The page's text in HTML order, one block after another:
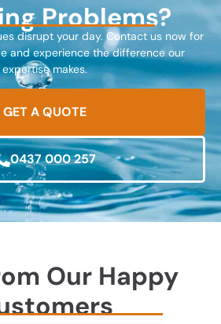
Problems?
disrupt your day. Contact us now for
and experience the difference our
expertise makes.
GET A QUOTE
0437 000 257
Our Happy